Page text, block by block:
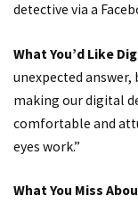
detective via a
What You’d Like
unexpected answer,
making our digital
comfortable and
eyes work.”
What You Miss